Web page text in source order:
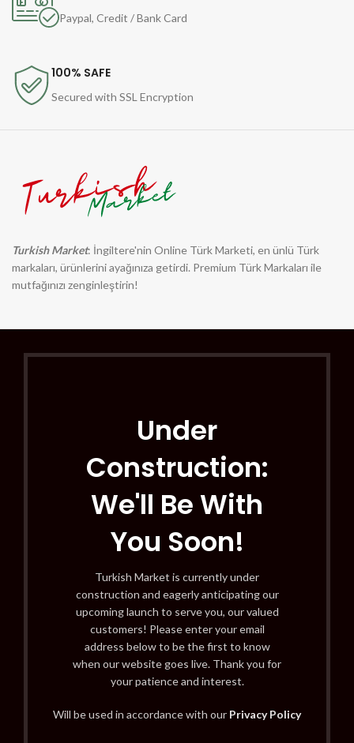
Paypal, Credit / Bank Card
100% SAFE
Secured with SSL Encryption
Turkish Market: İngiltere'nin Online Türk Marketi, en ünlü Türk
markaları, ürünlerini ayağınıza getirdi. Premium Türk Markaları ile
mutfağınızı zenginleştirin!
Under
Construction:
We'll Be With
You Soon!
Turkish Market is currently under
construction and eagerly anticipating our
upcoming launch to serve you, our valued
customers! Please enter your email
address below to be the first to know
when our website goes live. Thank you for
your patience and interest.
Will be used in accordance with our Privacy Policy